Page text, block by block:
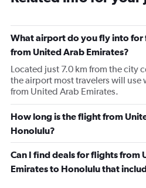
What airport do you fly into
from United Arab Emirates?
Located just 7.0 km from the city
the airport most travelers will
from United Arab Emirates.
How long is the flight from
Honolulu?
Can I find deals for flights from
Emirates to Honolulu that